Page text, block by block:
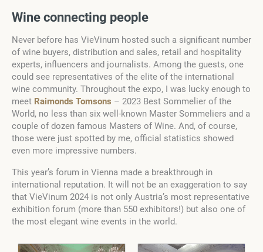
Wine connecting people
Never before has VieVinum hosted such a significant number
of wine buyers, distribution and sales, retail and hospitality
experts, influencers and journalists. Among the guests, one
could see representatives of the elite of the international
wine community. Throughout the expo, I was lucky enough to
meet Raimonds Tomsons – 2023 Best Sommelier of the
World, no less than six well-known Master Sommeliers and a
couple of dozen famous Masters of Wine. And, of course,
those were just spotted by me, official statistics showed
even more impressive numbers.
This year’s forum in Vienna made a breakthrough in
international reputation. It will not be an exaggeration to say
that VieVinum 2024 is not only Austria’s most representative
exhibition forum (more than 550 exhibitors!) but also one of
the most elegant wine events in the world.